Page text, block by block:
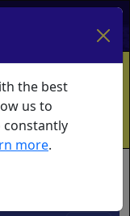
Log In
Vouchers
What's New
the best
us to
constantly
more.